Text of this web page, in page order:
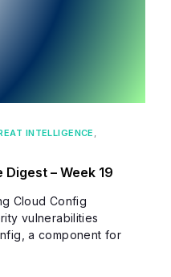
INTELLIGENCE ,
– Week 19
Cloud Config
vulnerabilities
a component for